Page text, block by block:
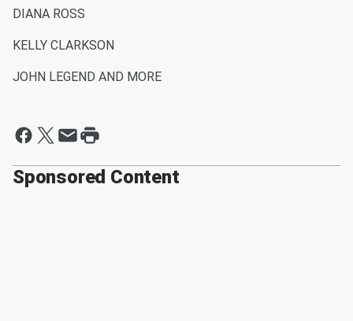
DIANA ROSS
KELLY CLARKSON
JOHN LEGEND AND MORE
Sponsored Content